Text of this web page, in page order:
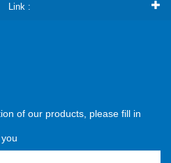
Link :
of our products, please fill in